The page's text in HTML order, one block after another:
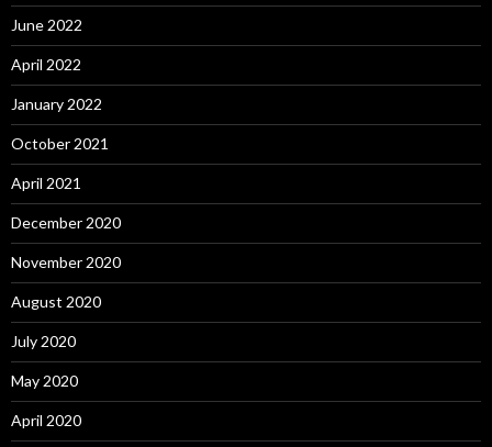
June 2022
April 2022
January 2022
October 2021
April 2021
December 2020
November 2020
August 2020
July 2020
May 2020
April 2020